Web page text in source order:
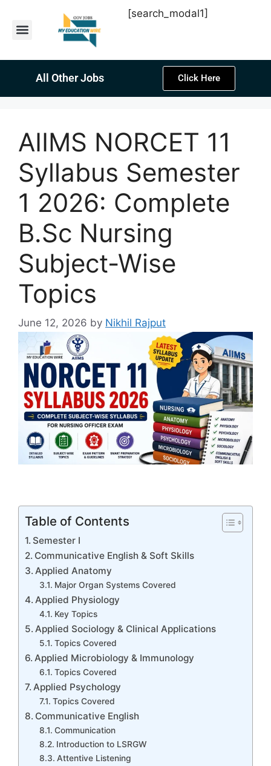
[search_modal1]
All Other Jobs Click Here
AIIMS NORCET 11
Syllabus Semester
1 2026: Complete
B.Sc Nursing
Subject-Wise
Topics
June 12, 2026 by Nikhil Rajput
Table of Contents
Semester I
Communicative English & Soft Skills
Applied Anatomy
Major Organ Systems Covered
Applied Physiology
Key Topics
Applied Sociology & Clinical Applications
Topics Covered
Applied Microbiology & Immunology
Topics Covered
Applied Psychology
Topics Covered
Communicative English
Communication
Introduction to LSRGW
Attentive Listening